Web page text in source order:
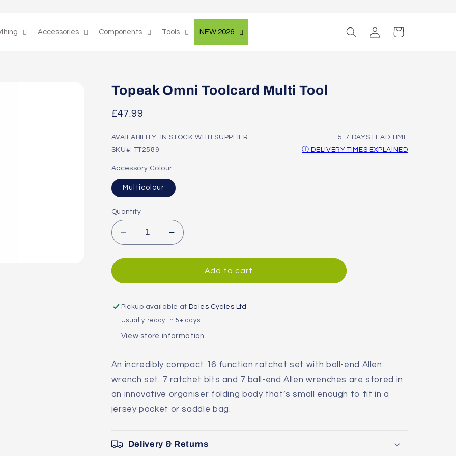
Accessories Components Tools NEW 2026
Log
in
Cart
Topeak Omni Toolcard Multi Tool
Regular
£47.99
AVAILABILITY: IN STOCK WITH SUPPLIER
5-7 DAYS LEAD TIME
SKU#: TT2589
Ⓘ DELIVERY TIMES EXPLAINED
Accessory Colour
Multicolour
Quantity
Decrease
quantity
for
Omni
Multi
Tool
Increase
quantity
for
Omni
Multi
Tool
Add to cart
Pickup available at Dales Cycles Ltd
Usually ready in 5+ days
View store information
An incredibly compact 16 function ratchet set with ball-end Allen
wrench set. 7 ratchet bits and 7 ball-end Allen wrenches are stored in
an innovative organiser folding body that’s small enough to fit in a
jersey pocket or saddle bag.
Delivery & Returns